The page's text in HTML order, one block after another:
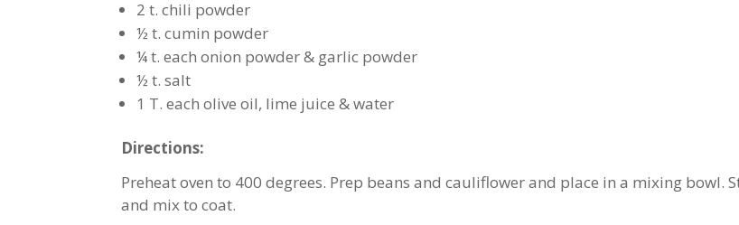
2 t. chili powder
½ t. cumin powder
¼ t. each onion powder & garlic powder
½ t. salt
1 T. each olive oil, lime juice & water
Directions:
Preheat oven to 400 degrees. Prep beans and cauliflower and place in a mixing bowl.
and mix to coat.